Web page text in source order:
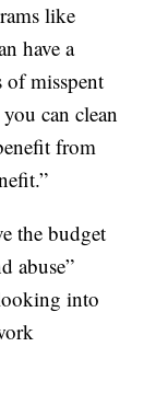
like
have a
of misspent
can clean
from
the budget
abuse”
into